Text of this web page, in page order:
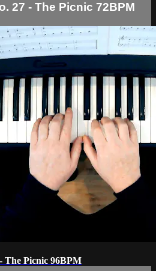
27 - The Picnic 72BPM
The Picnic 96BPM